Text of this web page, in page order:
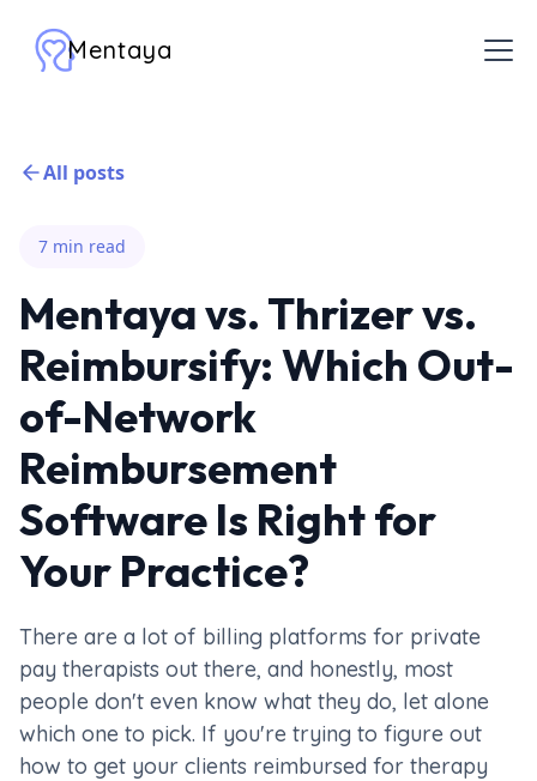
Mentaya
All posts
7 min read
Mentaya vs. Thrizer vs.
Reimbursify: Which Out-
of-Network
Reimbursement
Software Is Right for
Your Practice?
There are a lot of billing platforms for private
pay therapists out there, and honestly, most
people don't even know what they do, let alone
which one to pick. If you're trying to figure out
how to get your clients reimbursed for therapy